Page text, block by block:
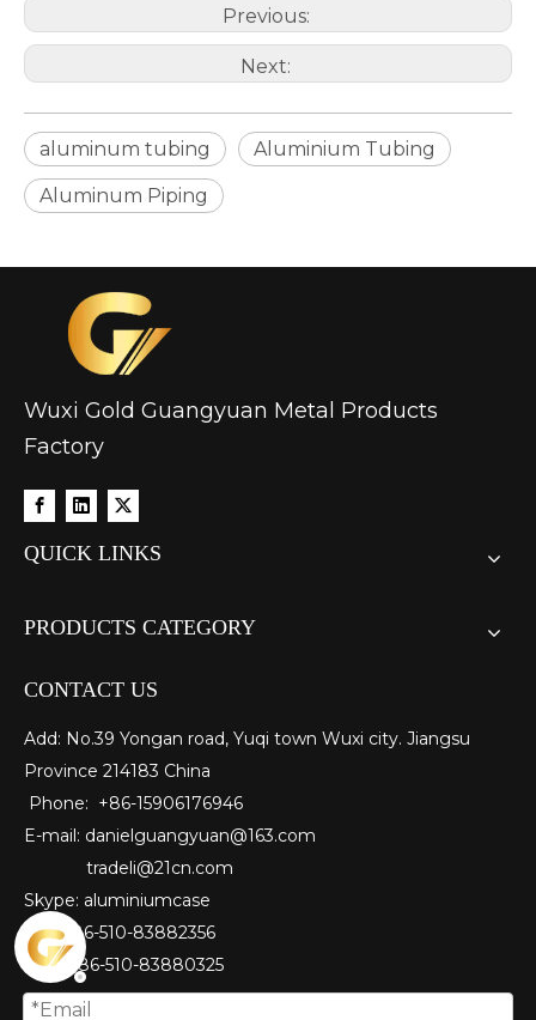
custom hollow drawn aluminum tube
circular aluminum irrigation tube alro
Previous:
Next:
aluminum tubing Aluminium Tubing
Aluminum Piping
Wuxi Gold Guangyuan Metal Products
Factory
QUICK LINKS
PRODUCTS CATEGORY
CONTACT US
Add: No.39 Yongan road, Yuqi town Wuxi city. Jiangsu
Province 214183 China
Phone: +86-15906176946
E-mail: danielguangyuan@163.com​
tradeli@21cn.com
Skype: aluminiumcase
Tel: ＋86-510-83882356
Fax: ＋86-510-83880325